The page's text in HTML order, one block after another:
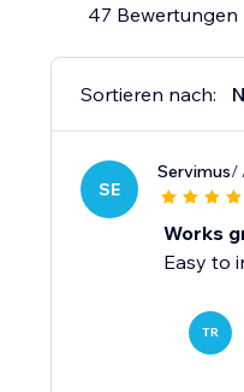
47 Bewertungen
Sortieren nach:
SE
Servimus/
Works
Easy to
TR